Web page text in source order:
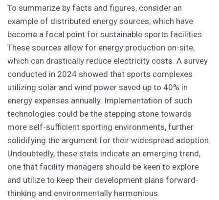
To summarize by facts and figures, consider an
example of distributed energy sources, which have
become a focal point for sustainable sports facilities.
These sources allow for energy production on-site,
which can drastically reduce electricity costs. A survey
conducted in 2024 showed that sports complexes
utilizing solar and wind power saved up to 40% in
energy expenses annually. Implementation of such
technologies could be the stepping stone towards
more self-sufficient sporting environments, further
solidifying the argument for their widespread adoption.
Undoubtedly, these stats indicate an emerging trend,
one that facility managers should be keen to explore
and utilize to keep their development plans forward-
thinking and environmentally harmonious.